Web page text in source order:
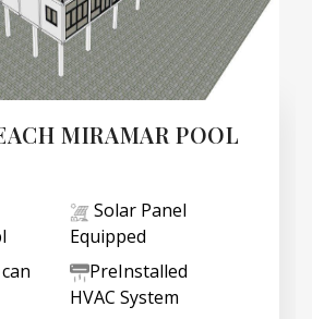
MIRAMAR POOL
Solar Panel
Equipped
PreInstalled
HVAC System